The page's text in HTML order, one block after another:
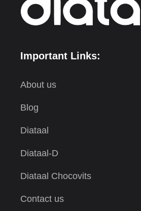
Important Links:
About us
Blog
Diataal
Diataal-D
Diataal Chocovits
Contact us